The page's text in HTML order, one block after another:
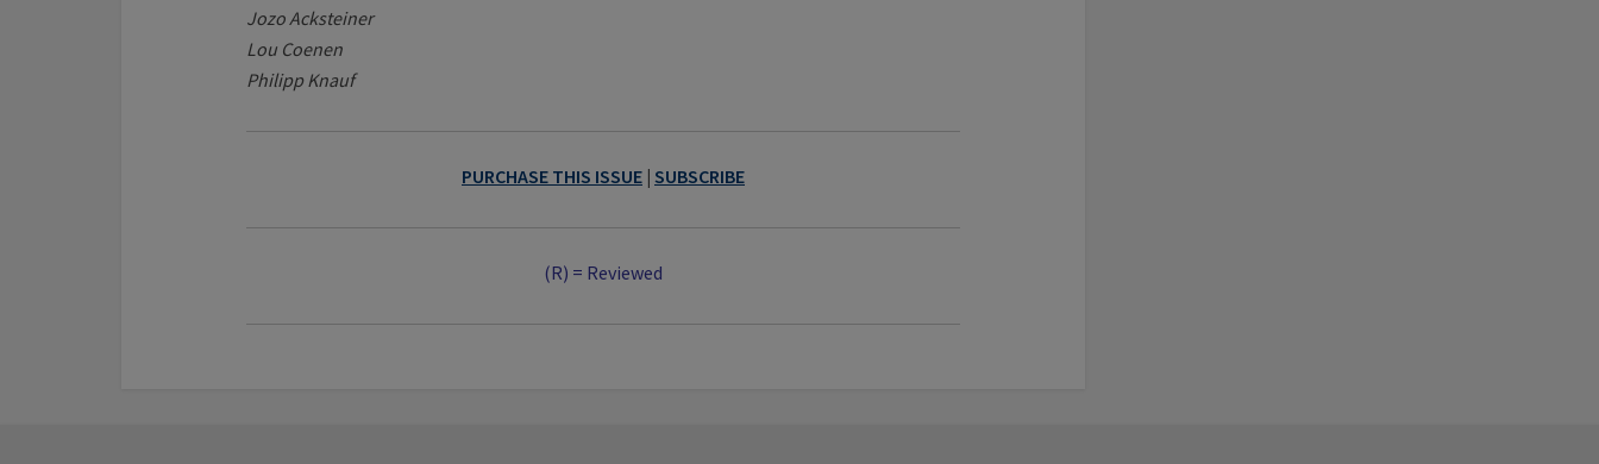
Jozo Acksteiner
Lou Coenen
Philipp Knauf
PURCHASE THIS ISSUE | SUBSCRIBE
(R) = Reviewed